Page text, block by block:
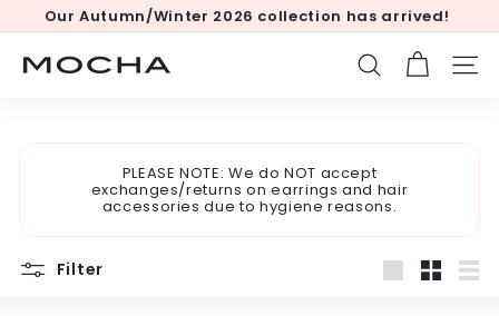
Pause
Our Autumn/Winter 2026 collection has arrived!
M SEARCH SITE
PLEASE NOTE: We do NOT accept
exchanges/returns on earrings and hair
accessories due to hygiene reasons.
Filter